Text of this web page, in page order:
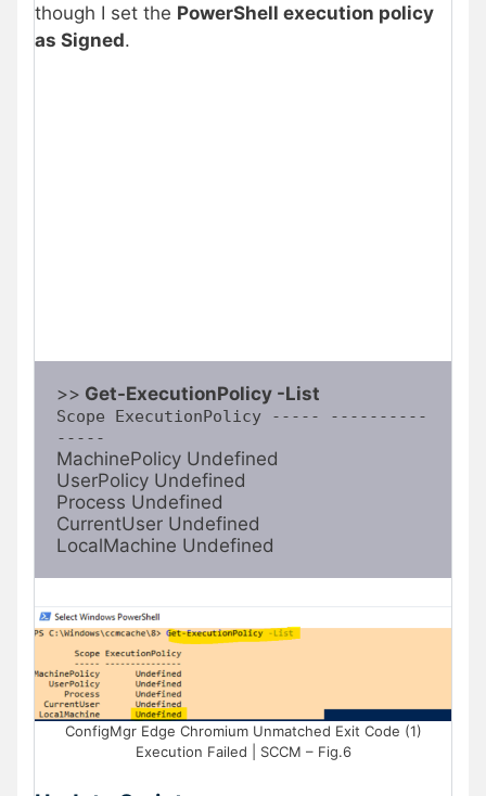
though I set the PowerShell execution policy
as Signed.
>> Get-ExecutionPolicy -List
Scope ExecutionPolicy ----- ----------
-----
MachinePolicy Undefined
UserPolicy Undefined
Process Undefined
CurrentUser Undefined
LocalMachine Undefined
ConfigMgr Edge Chromium Unmatched Exit Code (1)
Execution Failed | SCCM – Fig.6